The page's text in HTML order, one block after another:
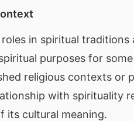
in spiritual traditions
purposes for
religious contexts or
with spirituality
its cultural meaning.